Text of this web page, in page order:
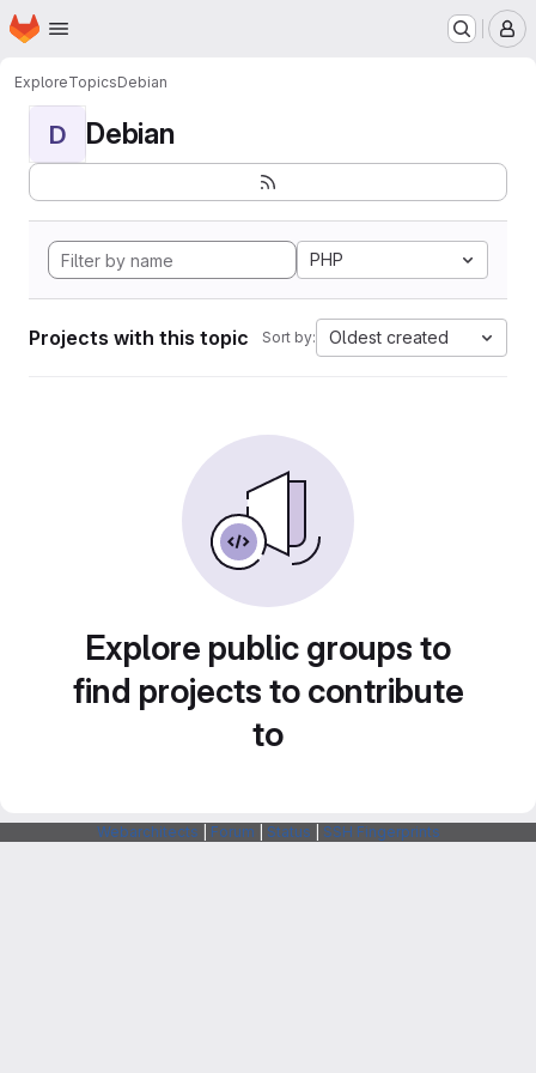
Skip to main content
Homepage
ExploreTopicsDebian
D Debian
PHP
Projects with this topic Sort by: Oldest created
Explore public groups to
find projects to contribute
to
Webarchitects Forum Status SSH Fingerprints